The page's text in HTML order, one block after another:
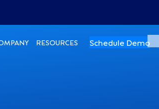
RESOURCES Schedule Demo